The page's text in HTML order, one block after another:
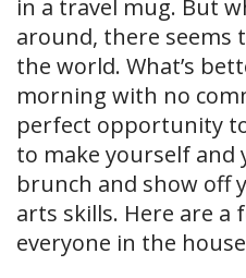
in a travel mug. But
around, there seems
the world. What’s
morning with no
perfect opportunity
to make yourself and
brunch and show off
arts skills. Here are a
everyone in the